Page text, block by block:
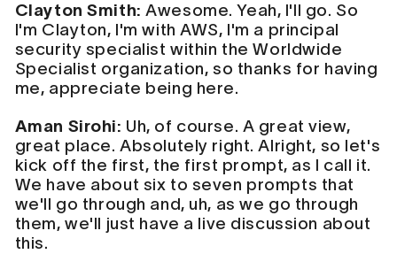
Clayton Smith: Awesome. Yeah, I'll go. So
I'm Clayton, I'm with AWS, I'm a principal
security specialist within the Worldwide
Specialist organization, so thanks for having
me, appreciate being here.
Aman Sirohi: Uh, of course. A great view,
great place. Absolutely right. Alright, so let's
kick off the first, the first prompt, as I call it.
We have about six to seven prompts that
we'll go through and, uh, as we go through
them, we'll just have a live discussion about
this.